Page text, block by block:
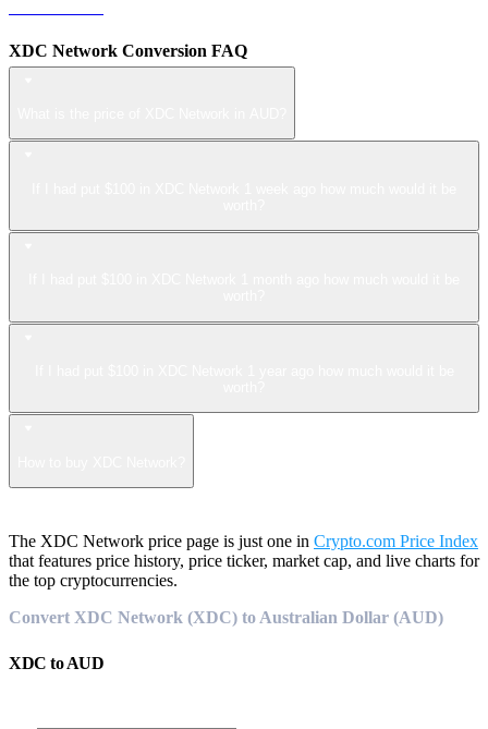
XDC Network Conversion FAQ
The XDC Network price page is just one in Crypto.com Price Index
that features price history, price ticker, market cap, and live charts for
the top cryptocurrencies.
Convert XDC Network (XDC) to Australian Dollar (AUD)
XDC toAUD